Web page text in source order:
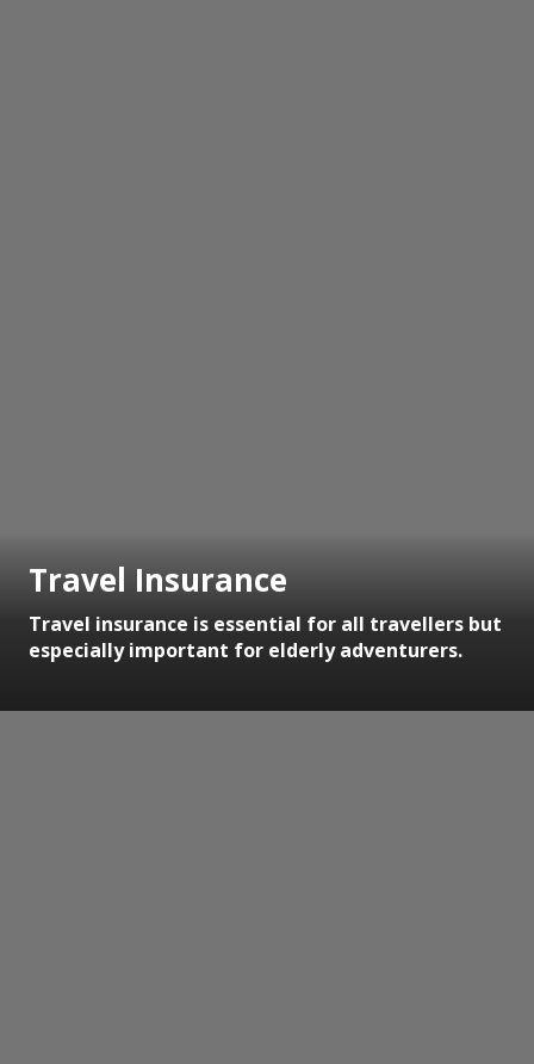
Travel Insurance
Travel insurance is essential for all travellers but
especially important for elderly adventurers.